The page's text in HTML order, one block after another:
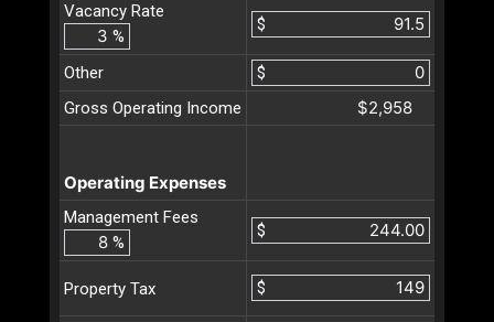
Vacancy Rate
%
$
Other
$
Gross Operating Income
$2,958
Operating Expenses
Management Fees
%
$
Property Tax $